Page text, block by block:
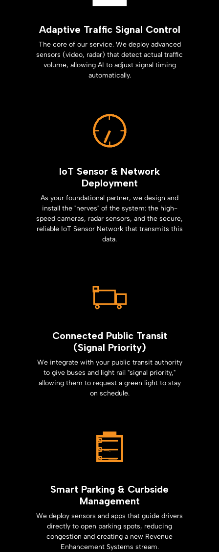
Adaptive Traffic Signal Control
The core of our service. We deploy advanced
sensors (video, radar) that detect actual traffic
volume, allowing AI to adjust signal timing
automatically.
IoT Sensor & Network
Deployment
As your foundational partner, we design and
install the "nerves" of the system: the high-
speed cameras, radar sensors, and the secure,
reliable IoT Sensor Network that transmits this
data.
Connected Public Transit
(Signal Priority)
We integrate with your public transit authority
to give buses and light rail "signal priority,"
allowing them to request a green light to stay
on schedule.
Smart Parking & Curbside
Management
We deploy sensors and apps that guide drivers
directly to open parking spots, reducing
congestion and creating a new Revenue
Enhancement Systems stream.